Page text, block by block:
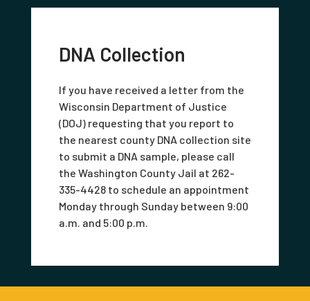
DNA Collection
If you have received a letter from the
Wisconsin Department of Justice
(DOJ) requesting that you report to
the nearest county DNA collection site
to submit a DNA sample, please call
the Washington County Jail at 262-
335-4428 to schedule an appointment
Monday through Sunday between 9:00
a.m. and 5:00 p.m.